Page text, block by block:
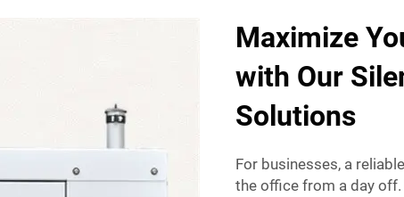
Maximize
with Our
Solutions
For businesses, a
the office from a day off.